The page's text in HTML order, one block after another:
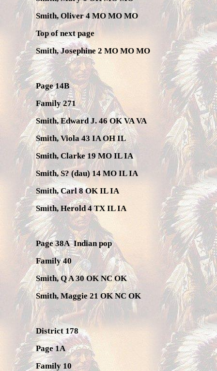
Smith, Oliver 4 MO MO MO
Top of next page
Smith, Josephine 2 MO MO MO
Page 14B
Family 271
Smith, Edward J. 46 OK VA VA
Smith, Viola 43 IA OH IL
Smith, Clarke 19 MO IL IA
Smith, S? (dau) 14 MO IL IA
Smith, Carl 8 OK IL IA
Smith, Herold 4 TX IL IA
Page 38A Indian pop
Family 40
Smith, Q A 30 OK NC OK
Smith, Maggie 21 OK NC OK
District 178
Page 1A
Family 10